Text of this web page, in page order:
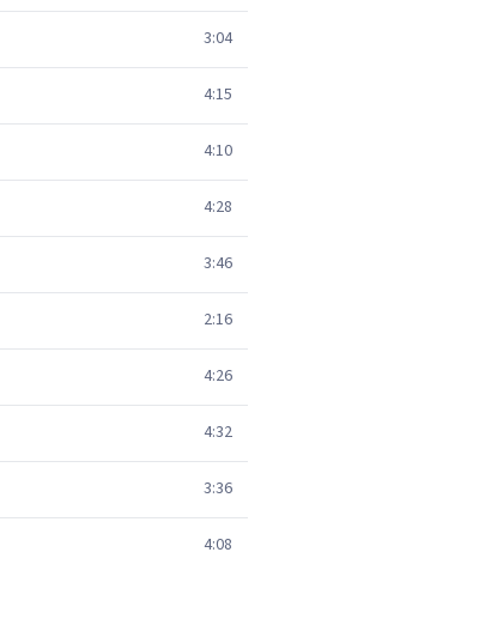
3:04
4:15
4:10
4:28
3:46
2:16
4:26
4:32
3:36
4:08